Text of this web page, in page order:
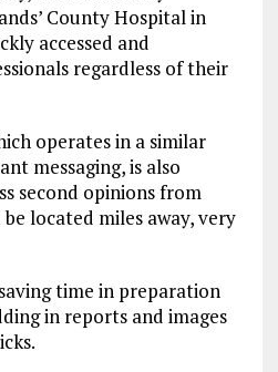
County Hospital in
accessed and
regardless of their
operates in a similar
messaging, is also
second opinions from
located miles away, very
time in preparation
in reports and images